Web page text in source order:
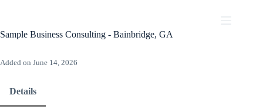
Sample Business Consulting - Bainbridge, GA
Added on June 14, 2026
Details